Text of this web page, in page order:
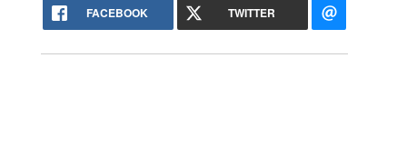
FACEBOOK TWITTER